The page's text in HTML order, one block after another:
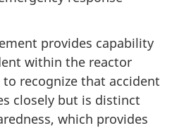
provides capability
within the reactor
recognize that accident
closely but is distinct
which provides